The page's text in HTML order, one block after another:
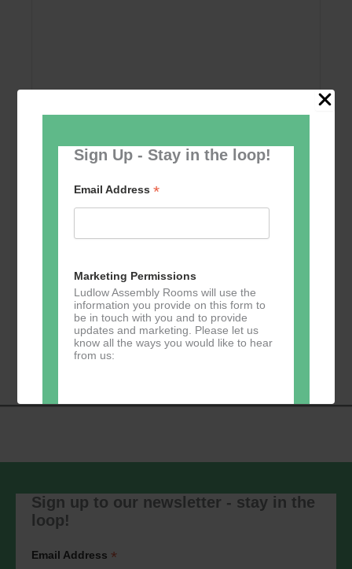
Sign Up - Stay in the loop!
Email Address*
Marketing Permissions
Ludlow Assembly Rooms will use the
information you provide on this form to
be in touch with you and to provide
updates and marketing. Please let us
know all the ways you would like to hear
from us:
You can change your mind at any time
or by contacting us at
marketing@ludlowassemblyrooms.co.uk.
privacy practices please visit our
website. By clicking below, you agree
Add to calendar
Navigation
Zumba Pilates
Sign up to our newsletter - stay in the
loop!
Email Address *